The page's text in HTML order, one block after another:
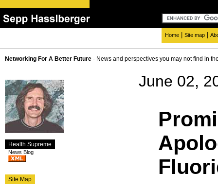
Home Site map
Networking For A Better Future - News and perspectives you may not find in
Health Supreme
News Blog
Site Map
June 02,